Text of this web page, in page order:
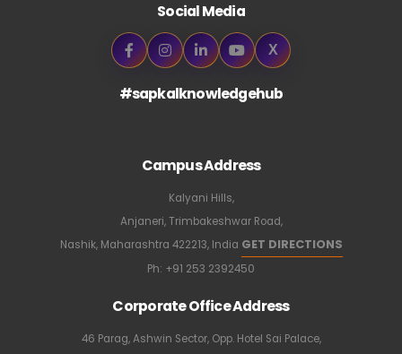
Social Media
X
#sapkalknowledgehub
Campus Address
Kalyani Hills,
Anjaneri, Trimbakeshwar Road,
Nashik, Maharashtra 422213, India GET DIRECTIONS
Ph: +91 253 2392450
Corporate Office Address
46 Parag, Ashwin Sector, Opp. Hotel Sai Palace,